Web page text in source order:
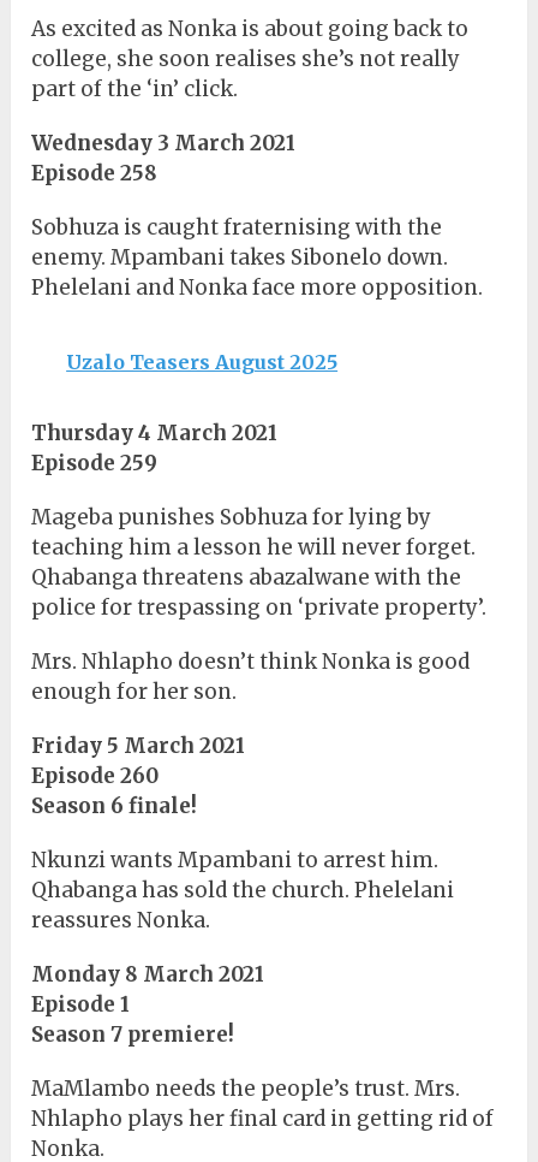
As excited as Nonka is about going back to
college, she soon realises she’s not really
part of the ‘in’ click.
Wednesday 3 March 2021
Episode 258
Sobhuza is caught fraternising with the
enemy. Mpambani takes Sibonelo down.
Phelelani and Nonka face more opposition.
Uzalo Teasers August 2025
Thursday 4 March 2021
Episode 259
Mageba punishes Sobhuza for lying by
teaching him a lesson he will never forget.
Qhabanga threatens abazalwane with the
police for trespassing on ‘private property’.
Mrs. Nhlapho doesn’t think Nonka is good
enough for her son.
Friday 5 March 2021
Episode 260
Season 6 finale!
Nkunzi wants Mpambani to arrest him.
Qhabanga has sold the church. Phelelani
reassures Nonka.
Monday 8 March 2021
Episode 1
Season 7 premiere!
MaMlambo needs the people’s trust. Mrs.
Nhlapho plays her final card in getting rid of
Nonka.